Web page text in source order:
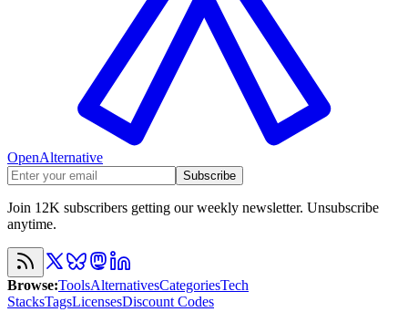
OpenAlternative
Subscribe
Join 12K subscribers getting our weekly newsletter. Unsubscribe
anytime.
Browse:ToolsAlternativesCategoriesTech
StacksTagsLicensesDiscount Codes